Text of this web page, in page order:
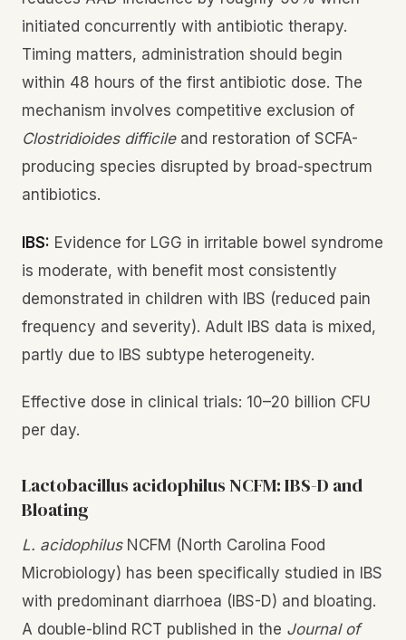
initiated concurrently with antibiotic therapy.
Timing matters, administration should begin
within 48 hours of the first antibiotic dose. The
mechanism involves competitive exclusion of
Clostridioides difficileand restoration of SCFA-
producing species disrupted by broad-spectrum
antibiotics.
IBS: Evidence for LGG in irritable bowel syndrome
is moderate, with benefit most consistently
demonstrated in children with IBS (reduced pain
frequency and severity). Adult IBS data is mixed,
partly due to IBS subtype heterogeneity.
Effective dose in clinical trials: 10–20 billion CFU
per day.
Lactobacillus acidophilus NCFM: IBS-D and
Bloating
L. acidophilusNCFM (North Carolina Food
Microbiology) has been specifically studied in IBS
with predominant diarrhoea (IBS-D) and bloating.
A double-blind RCT published in the Journal of